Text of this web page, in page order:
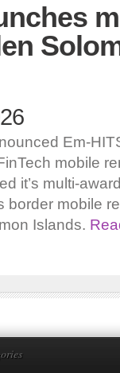
Em-
mobile
it’s multi-
border mobile
Islands.